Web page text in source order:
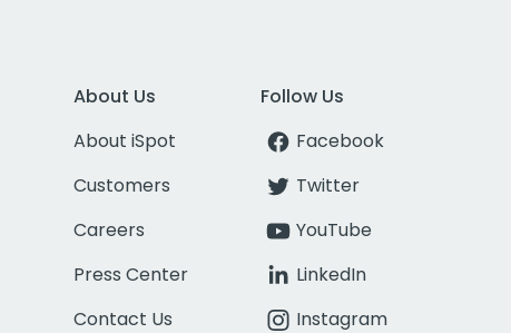
About Us
About iSpot
Customers
Careers
Press Center
Contact Us
Follow Us
Facebook
Twitter
YouTube
LinkedIn
Instagram